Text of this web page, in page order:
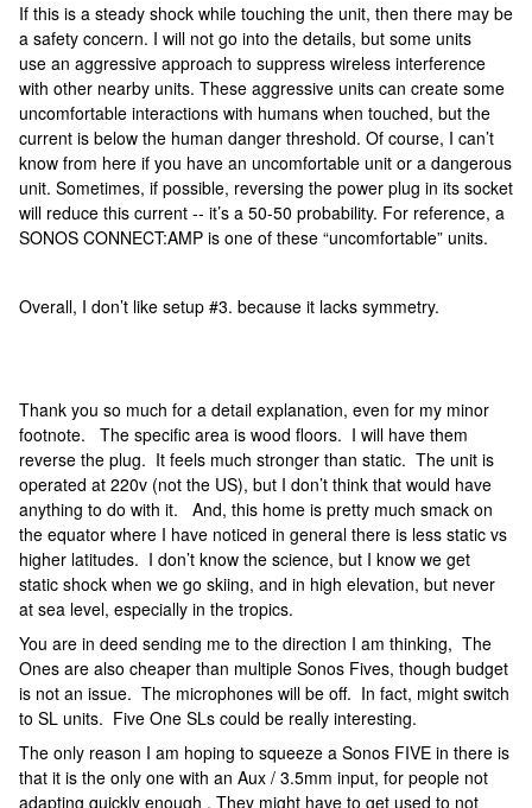
If this is a steady shock while touching the unit, then there may be
a safety concern. I will not go into the details, but some units
use an aggressive approach to suppress wireless interference
with other nearby units. These aggressive units can create some
uncomfortable interactions with humans when touched, but the
current is below the human danger threshold. Of course, I can’t
know from here if you have an uncomfortable unit or a dangerous
unit. Sometimes, if possible, reversing the power plug in its socket
will reduce this current -- it’s a 50-50 probability. For reference, a
SONOS CONNECT:AMP is one of these “uncomfortable” units.
Overall, I don’t like setup #3. because it lacks symmetry.
Thank you so much for a detail explanation, even for my minor
footnote. The specific area is wood floors. I will have them
reverse the plug. It feels much stronger than static. The unit is
operated at 220v (not the US), but I don’t think that would have
anything to do with it. And, this home is pretty much smack on
the equator where I have noticed in general there is less static vs
higher latitudes. I don’t know the science, but I know we get
static shock when we go skiing, and in high elevation, but never
at sea level, especially in the tropics.
You are in deed sending me to the direction I am thinking, The
Ones are also cheaper than multiple Sonos Fives, though budget
is not an issue. The microphones will be off. In fact, might switch
to SL units. Five One SLs could be really interesting.
The only reason I am hoping to squeeze a Sonos FIVE in there is
that it is the only one with an Aux / 3.5mm input, for people not
adapting quickly enough . They might have to get used to not